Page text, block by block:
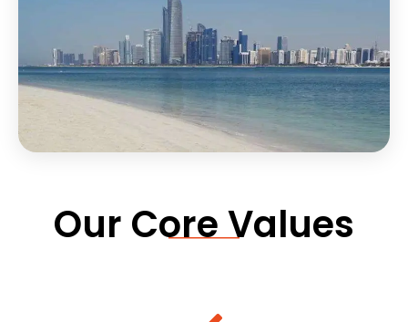
Our Core Values